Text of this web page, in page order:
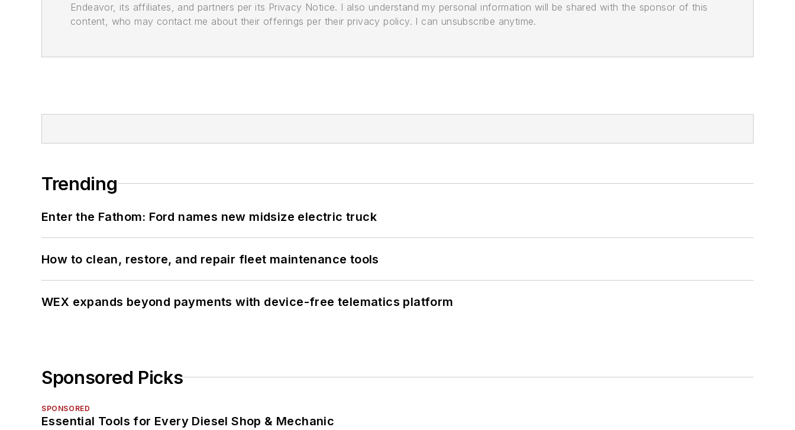
Endeavor, its affiliates, and partners per its Privacy Notice. I also understand my personal information will be shared with the sponsor of this
content, who may contact me about their offerings per their privacy policy. I can unsubscribe anytime.
Trending
Enter the Fathom: Ford names new midsize electric truck
How to clean, restore, and repair fleet maintenance tools
WEX expands beyond payments with device-free telematics platform
Sponsored Picks
SPONSORED
Essential Tools for Every Diesel Shop & Mechanic